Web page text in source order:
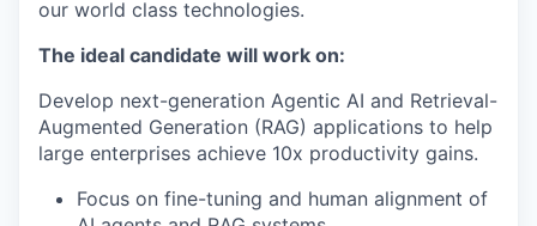
our world class technologies.
The ideal candidate will work on:
Develop next-generation Agentic AI and Retrieval-
Augmented Generation (RAG) applications to help
large enterprises achieve 10x productivity gains.
Focus on fine-tuning and human alignment of